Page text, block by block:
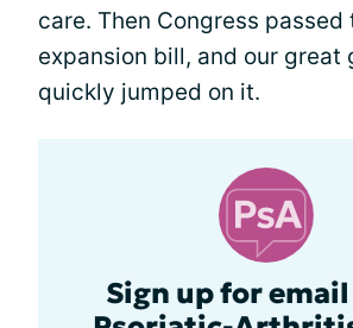
care. Then Congress passed
expansion bill, and our great
quickly jumped on it.
Sign up for